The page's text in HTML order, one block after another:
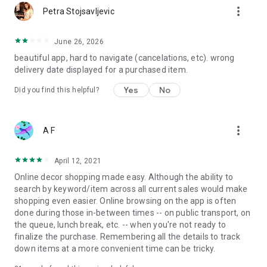
Petra Stojsavljevic more_vert
June 26, 2026
beautiful app, hard to navigate (cancelations, etc). wrong
delivery date displayed for a purchased item.
Did you find this helpful? Yes No
A F more_vert
April 12, 2021
Online decor shopping made easy. Although the ability to
search by keyword/item across all current sales would make
shopping even easier. Online browsing on the app is often
done during those in-between times -- on public transport, on
the queue, lunch break, etc. -- when you're not ready to
finalize the purchase. Remembering all the details to track
down items at a more convenient time can be tricky.